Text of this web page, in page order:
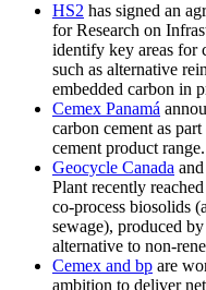
HS2 has signed an
for Research on
identify key areas for
such as alternative
embedded carbon in
Cemex Panamá
carbon cement as
cement product range.
Geocycle Canada and
Plant recently
co-process biosolids
sewage), produced
alternative to non-
Cemex and bp are
ambition to deliver